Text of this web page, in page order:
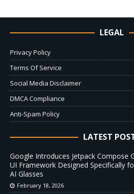
LEGAL
Privacy Policy
Terms Of Service
Social Media Disclaimer
DMCA Compliance
Anti-Spam Policy
LATEST
Google Introduces Jetpack Compose
UI Framework Designed Specifically
AI Glasses
February 18, 2026